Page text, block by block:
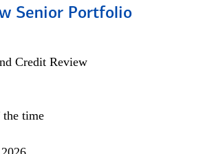
Senior Portfolio
Credit Review
the time